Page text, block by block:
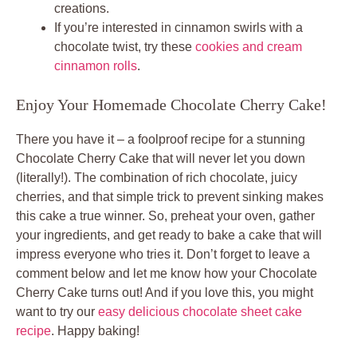
creations.
If you’re interested in cinnamon swirls with a
chocolate twist, try these cookies and cream
cinnamon rolls.
Enjoy Your Homemade Chocolate Cherry Cake!
There you have it – a foolproof recipe for a stunning
Chocolate Cherry Cake that will never let you down
(literally!). The combination of rich chocolate, juicy
cherries, and that simple trick to prevent sinking makes
this cake a true winner. So, preheat your oven, gather
your ingredients, and get ready to bake a cake that will
impress everyone who tries it. Don’t forget to leave a
comment below and let me know how your Chocolate
Cherry Cake turns out! And if you love this, you might
want to try our easy delicious chocolate sheet cake
recipe. Happy baking!